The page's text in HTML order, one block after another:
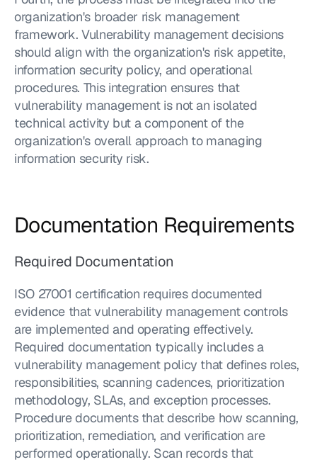
organization's broader risk management
framework. Vulnerability management decisions
should align with the organization's risk appetite,
information security policy, and operational
procedures. This integration ensures that
vulnerability management is not an isolated
technical activity but a component of the
organization's overall approach to managing
information security risk.
Documentation Requirements
Required Documentation
ISO 27001 certification requires documented
evidence that vulnerability management controls
are implemented and operating effectively.
Required documentation typically includes a
vulnerability management policy that defines roles,
responsibilities, scanning cadences, prioritization
methodology, SLAs, and exception processes.
Procedure documents that describe how scanning,
prioritization, remediation, and verification are
performed operationally. Scan records that